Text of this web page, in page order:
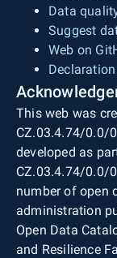
Data
Suggest
Web on
This web was
CZ.03.4.74/0.0/
developed as
CZ.03.4.74/0.0/
number of open
administration
Open Data
and Resilience